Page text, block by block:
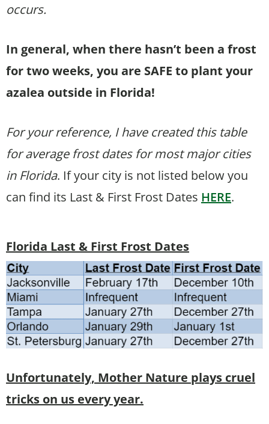
occurs.
In general, when there hasn’t been a frost
for two weeks, you are SAFE to plant your
azalea outside in Florida!
For your reference, I have created this table
for average frost dates for most major cities
in Florida. If your city is not listed below you
can find its Last & First Frost Dates HERE.
Florida Last & First Frost Dates
Unfortunately, Mother Nature plays cruel
tricks on us every year.